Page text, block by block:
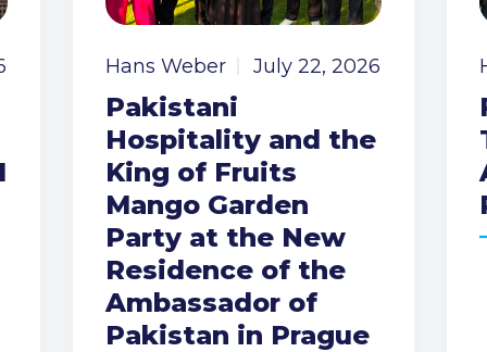
Hans Weber July 22, 2026
Pakistani
Hospitality and the
King of Fruits
Mango Garden
Party at the New
Residence of the
Ambassador of
Pakistan in Prague